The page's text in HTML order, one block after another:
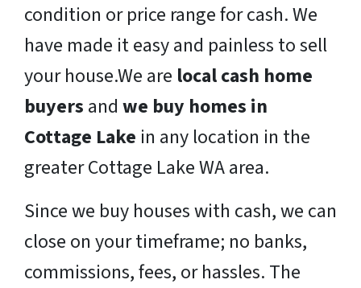
condition or price range for cash. We
have made it easy and painless to sell
your house.We are local cash home
buyers and we buy homes in
Cottage Lake in any location in the
greater Cottage Lake WA area.
Since we buy houses with cash, we can
close on your timeframe; no banks,
commissions, fees, or hassles. The